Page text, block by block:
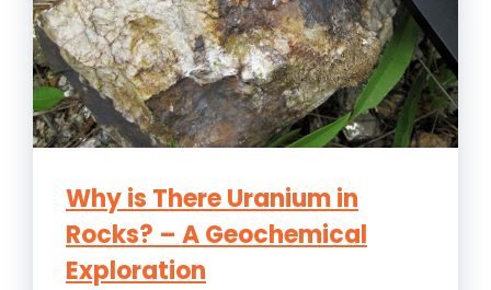
Why is There Uranium in
Rocks? – A Geochemical
Exploration